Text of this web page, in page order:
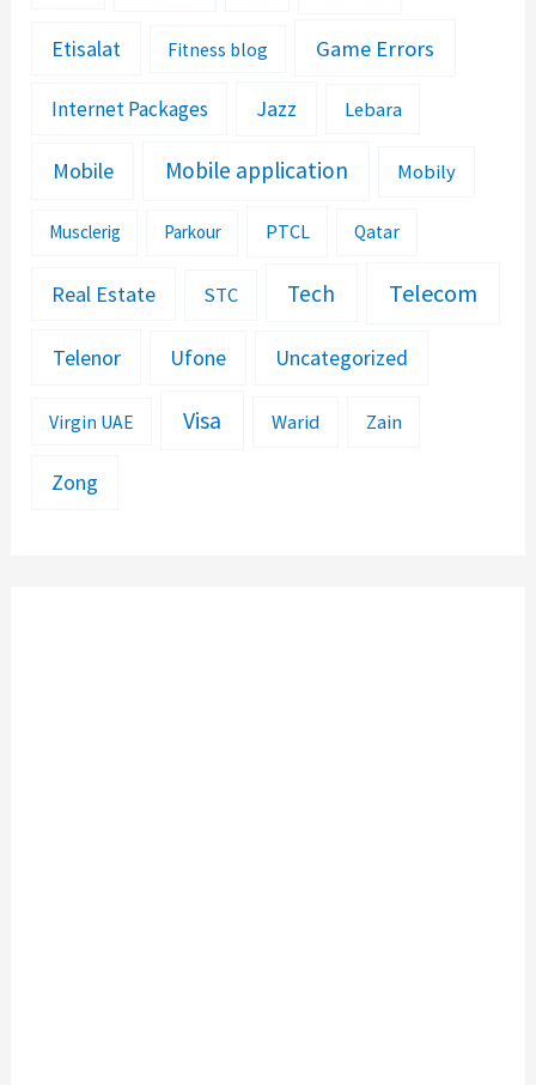
Etisalat Fitness blog Game Errors
Internet Packages Jazz Lebara
Mobile Mobile application Mobily
Musclerig Parkour PTCL Qatar
Real Estate STC Tech Telecom
Telenor Ufone Uncategorized
Virgin UAE Visa Warid Zain
Zong